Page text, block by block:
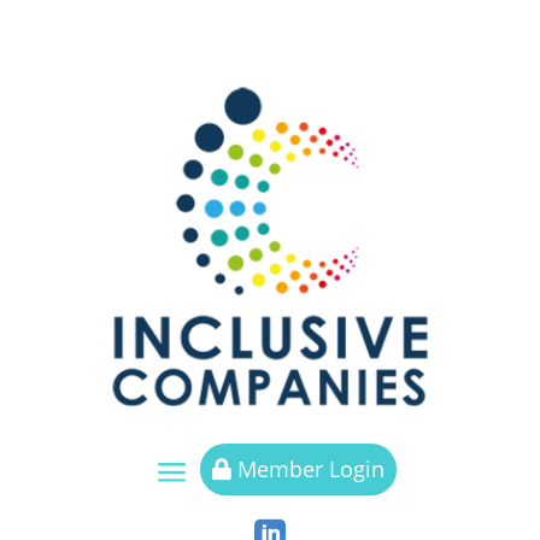
a  Member Login